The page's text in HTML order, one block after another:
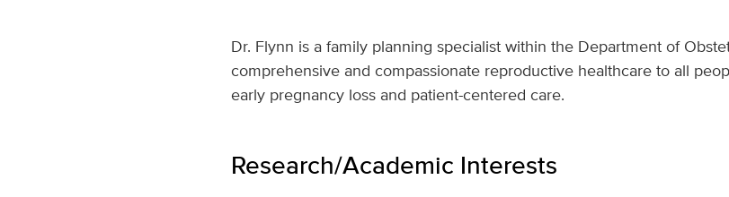
Dr. Flynn is a family planning specialist within the Department of
comprehensive and compassionate reproductive healthcare to all
early pregnancy loss and patient-centered care.
Research/Academic Interests